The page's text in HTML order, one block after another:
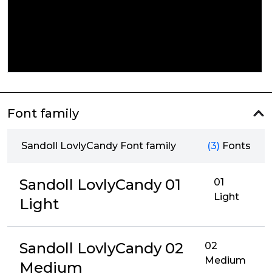
Font family
Sandoll LovlyCandy Font family (3) Fonts
Sandoll LovlyCandy 01
Light
01
Light
Sandoll LovlyCandy 02
Medium
02
Medium